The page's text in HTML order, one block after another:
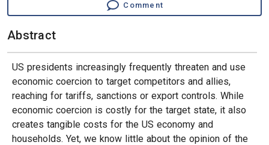
Comment
Abstract
US presidents increasingly frequently threaten and use
economic coercion to target competitors and allies,
reaching for tariffs, sanctions or export controls. While
economic coercion is costly for the target state, it also
creates tangible costs for the US economy and
households. Yet, we know little about the opinion of the